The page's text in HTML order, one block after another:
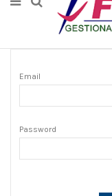
Email
Password